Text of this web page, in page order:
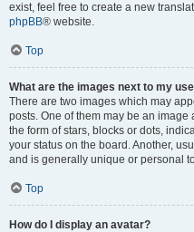
exist, feel free to create a new
phpBB® website.
Top
What are the images next to my
There are two images which may
posts. One of them may be an
the form of stars, blocks or dots,
your status on the board. Another,
and is generally unique or personal
Top
How do I display an avatar?